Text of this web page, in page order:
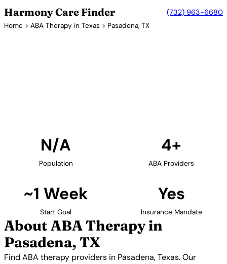
Harmony Care Finder (732) 963-6680
Home > ABA Therapy in Texas > Pasadena, TX
N/A
Population
4+
ABA Providers
~1 Week
Start Goal
Yes
Insurance Mandate
About ABA Therapy in
Pasadena, TX
Find ABA therapy providers in Pasadena, Texas. Our